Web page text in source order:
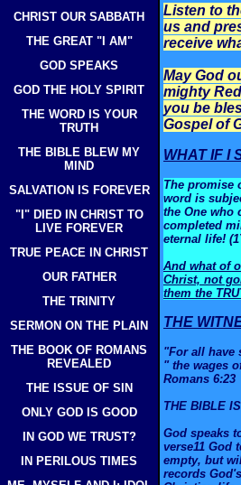
CHRIST OUR SABBATH
THE GREAT "I AM"
GOD SPEAKS
GOD THE HOLY SPIRIT
THE WORD IS YOUR
TRUTH
THE BIBLE BLEW MY
MIND
SALVATION IS FOREVER
"I" DIED IN CHRIST TO
LIVE FOREVER
TRUE PEACE IN CHRIST
OUR FATHER
THE TRINITY
SERMON ON THE PLAIN
THE BOOK OF ROMANS
REVEALED
THE ISSUE OF SIN
ONLY GOD IS GOOD
IN GOD WE TRUST?
IN PERILOUS TIMES
Listen to
us and
receive
May God
mighty
you be
Gospel of
WHAT IF I
The promise
word is
the One who
completed
eternal life!
And what of
Christ, not
them the
THE
"For all have
" the wages
Romans 6:23
THE BIBLE
God speaks
verse11 God
empty, but
records